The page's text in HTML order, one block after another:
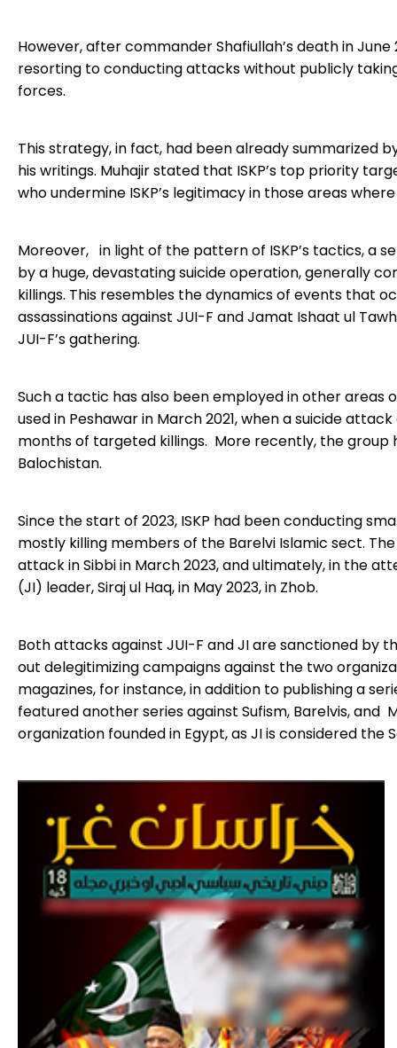
However, after commander Shafiullah’s death in
resorting to conducting attacks without publicly
forces.
This strategy, in fact, had been already summarized
his writings. Muhajir stated that ISKP’s top priority
who undermine ISKP’s legitimacy in those areas
Moreover, in light of the pattern of ISKP’s tactics, a
by a huge, devastating suicide operation, generally
killings. This resembles the dynamics of events that
assassinations against JUI-F and Jamat Ishaat ul
JUI-F’s gathering.
Such a tactic has also been employed in other areas
used in Peshawar in March 2021, when a suicide
months of targeted killings. More recently, the group
Balochistan.
Since the start of 2023, ISKP had been conducting
mostly killing members of the Barelvi Islamic sect.
attack in Sibbi in March 2023, and ultimately, in the
(JI) leader, Siraj ul Haq, in May 2023, in Zhob.
Both attacks against JUI-F and JI are sanctioned by
out delegitimizing campaigns against the two
magazines, for instance, in addition to publishing a
featured another series against Sufism, Barelvis, and
organization founded in Egypt, as JI is considered the